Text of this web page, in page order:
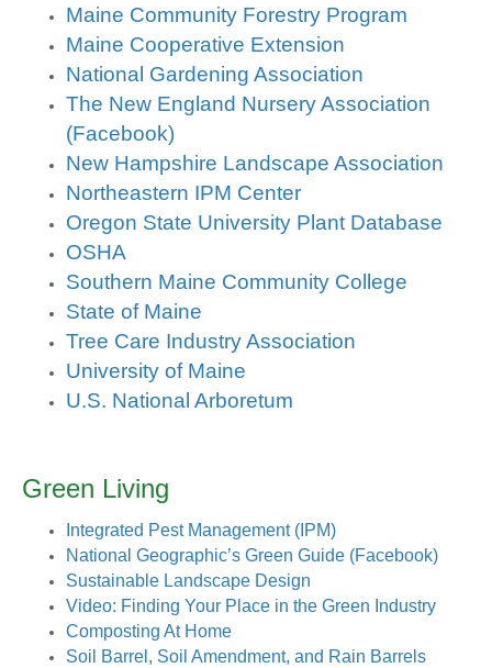
Maine Community Forestry Program
Maine Cooperative Extension
National Gardening Association
The New England Nursery Association
(Facebook)
New Hampshire Landscape Association
Northeastern IPM Center
Oregon State University Plant Database
OSHA
Southern Maine Community College
State of Maine
Tree Care Industry Association
University of Maine
U.S. National Arboretum
Green Living
Integrated Pest Management (IPM)
National Geographic’s Green Guide (Facebook)
Sustainable Landscape Design
Video: Finding Your Place in the Green Industry
Composting At Home
Soil Barrel, Soil Amendment, and Rain Barrels